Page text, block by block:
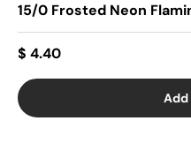
15/0 Frosted Neon
$ 4.40